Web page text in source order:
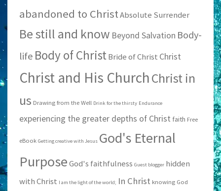
abandoned to ChristAbsolute Surrender
Be still and know Beyond Salvation Body-
life Body of ChristBride of Christ Christ
Christ and His ChurchChrist in
us Drawing from the Well Drink for the thirsty Endurance
experiencing the greater depths of Christ faith Free
eBook Getting creative with Jesus God's Eternal
PurposeGod's faithfulness Guest blogger hidden
with Christ I am the light of the world; In Christ knowing God